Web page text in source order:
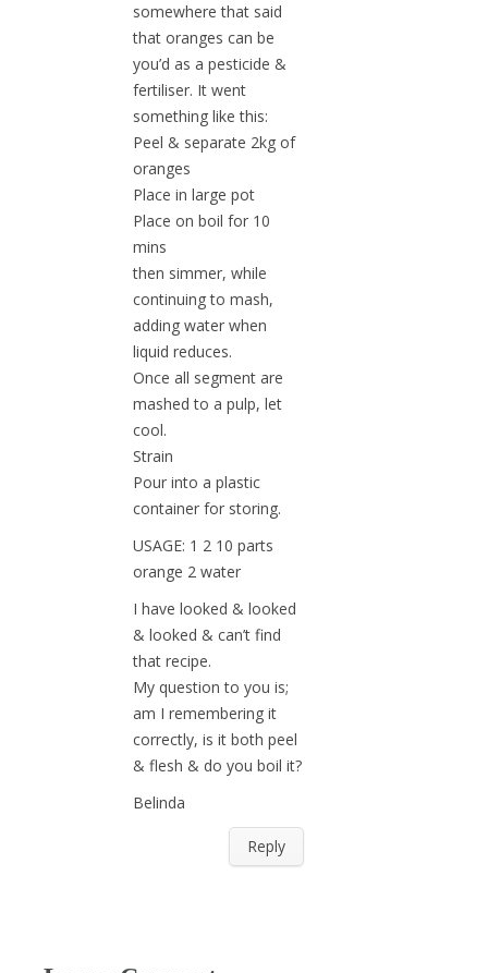
somewhere that said
that oranges can be
you’d as a pesticide &
fertiliser. It went
something like this:
Peel & separate 2kg of
oranges
Place in large pot
Place on boil for 10
mins
then simmer, while
continuing to mash,
adding water when
liquid reduces.
Once all segment are
mashed to a pulp, let
cool.
Strain
Pour into a plastic
container for storing.
USAGE: 1 2 10 parts
orange 2 water
I have looked & looked
& looked & can’t find
that recipe.
My question to you is;
am I remembering it
correctly, is it both peel
& flesh & do you boil it?
Belinda
Reply